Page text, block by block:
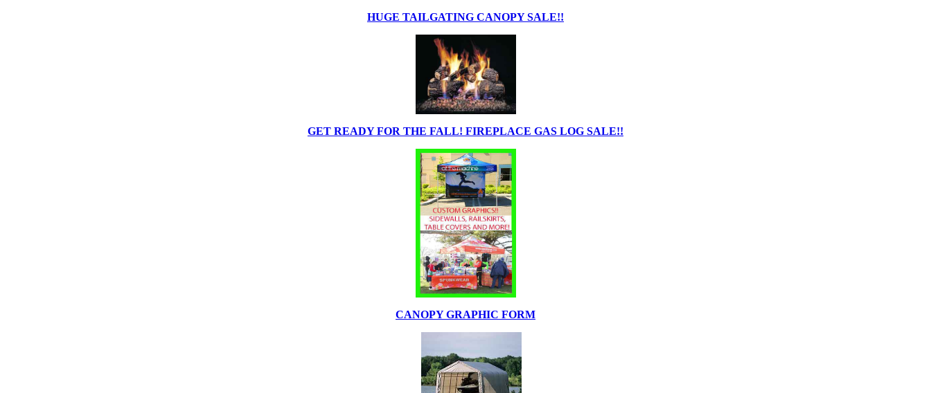
HUGE TAILGATING CANOPY SALE!!
GET READY FOR THE FALL! FIREPLACE GAS LOG SALE!!
CANOPY GRAPHIC FORM